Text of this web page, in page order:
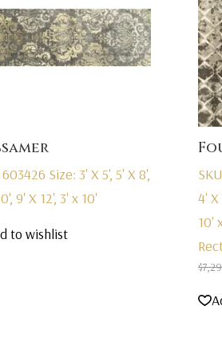
603426 Size: 3' X 5', 5' X 8',
9' X 12', 3' x 10'
to wishlist
4' X
10'
$